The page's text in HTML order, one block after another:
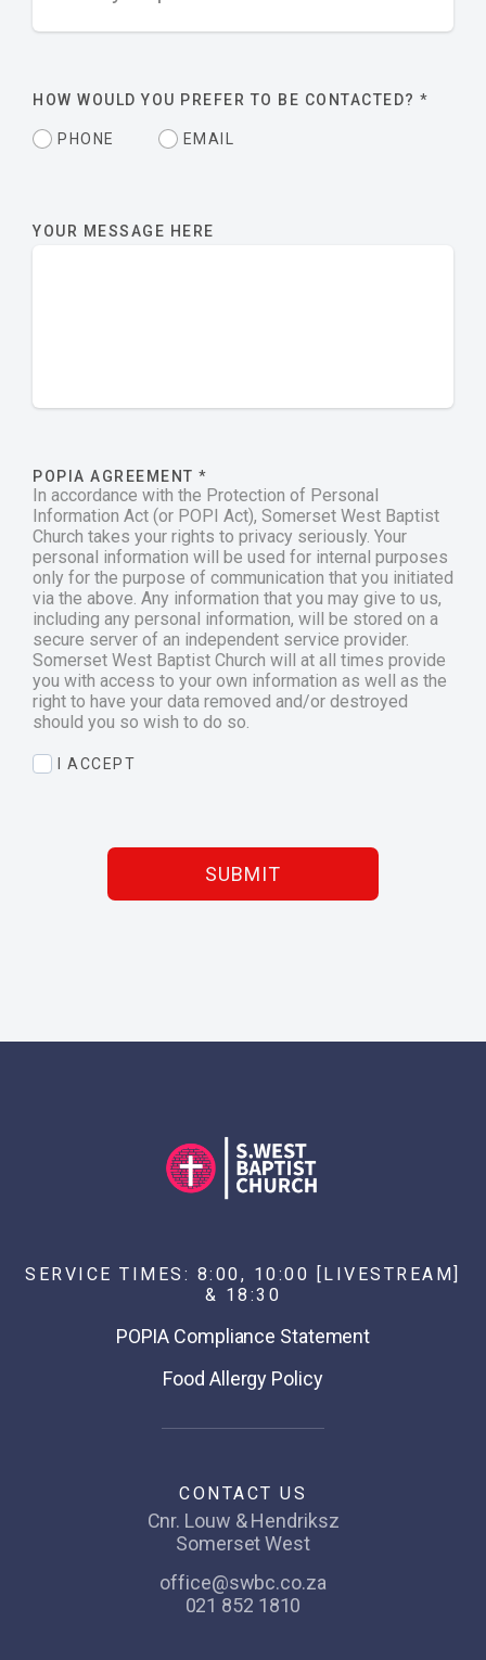
HOW WOULD YOU PREFER TO BE CONTACTED? *
PHONE EMAIL
YOUR MESSAGE HERE
POPIA AGREEMENT *
In accordance with the Protection of Personal
Information Act (or POPI Act), Somerset West Baptist
Church takes your rights to privacy seriously. Your
personal information will be used for internal purposes
only for the purpose of communication that you initiated
via the above. Any information that you may give to us,
including any personal information, will be stored on a
secure server of an independent service provider.
Somerset West Baptist Church will at all times provide
you with access to your own information as well as the
right to have your data removed and/or destroyed
should you so wish to do so.
I ACCEPT
SUBMIT
SERVICE TIMES: 8:00, 10:00 [LIVESTREAM]
& 18:30
POPIA Compliance Statement
Food Allergy Policy
CONTACT US
Cnr. Louw & Hendriksz
Somerset West
office@swbc.co.za
021 852 1810